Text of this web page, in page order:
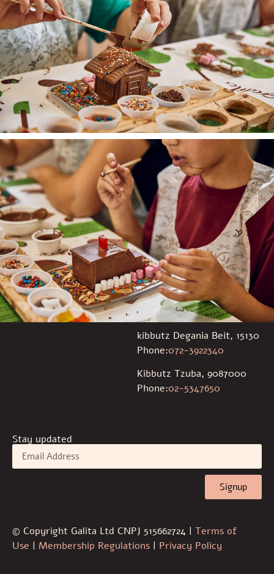
kibbutz Degania Beit, 15130
Phone:072-3922340
Kibbutz Tzuba, 9087000
Phone:02-5347650
Stay updated
Signup
© Copyright Galita Ltd CNPJ 515662724 | Terms of
Use | Membership Regulations | Privacy Policy